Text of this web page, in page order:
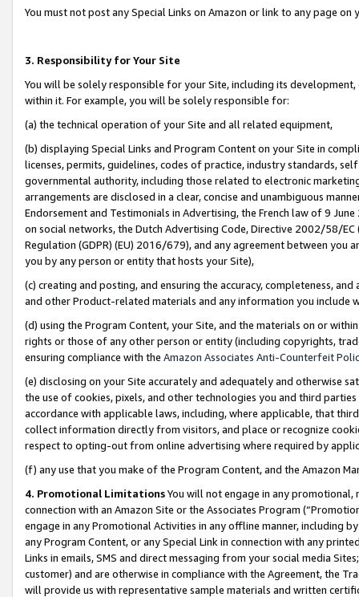
You must not post any Special Links on Amazon or link to any page
3. Responsibility for Your Site
You will be solely responsible for your Site, including its
within it. For example, you will be solely responsible for:
(a) the technical operation of your Site and all related equipment,
(b) displaying Special Links and Program Content on your Site in
licenses, permits, guidelines, codes of practice, industry standards,
governmental authority, including those related to electronic
arrangements are disclosed in a clear, concise and unambiguous
Endorsement and Testimonials in Advertising, the French law of 9
on social networks, the Dutch Advertising Code, Directive 2002/58/
Regulation (GDPR) (EU) 2016/679), and any agreement between
you by any person or entity that hosts your Site),
(c) creating and posting, and ensuring the accuracy, completeness,
and other Product-related materials and any information you include
(d) using the Program Content, your Site, and the materials on or
rights or those of any other person or entity (including copyrights,
ensuring compliance with the Amazon Associates Anti-Counterfeit
(e) disclosing on your Site accurately and adequately and otherwise
the use of cookies, pixels, and other technologies you and third
accordance with applicable laws, including, where applicable, that
collect information directly from visitors, and place or recognize
respect to opting-out from online advertising where required by
(f) any use that you make of the Program Content, and the Amazon
4. Promotional LimitationsYou will not engage in any
connection with an Amazon Site or the Associates Program
engage in any Promotional Activities in any offline manner, including
any Program Content, or any Special Link in connection with any
Links in emails, SMS and direct messaging from your social media
customer) and are otherwise in compliance with the Agreement, the
will provide us with representative sample materials and written